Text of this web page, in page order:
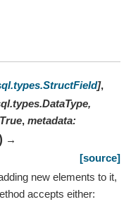
],
True, metadata:
→
[source]
new elements to it,
accepts either: